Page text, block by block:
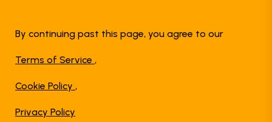
By continuing past this page, you agree to our
Terms of Service ,
Cookie Policy ,
Privacy Policy